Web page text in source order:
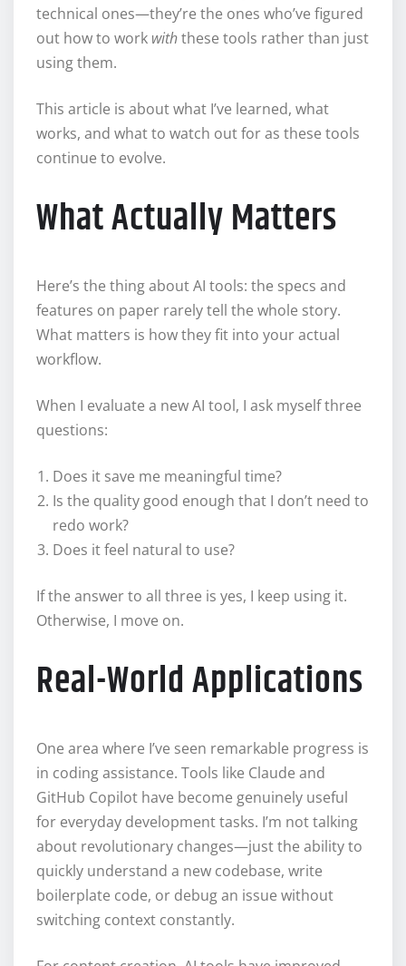
technical ones—they’re the ones who’ve figured
out how to work withthese tools rather than just
using them.
This article is about what I’ve learned, what
works, and what to watch out for as these tools
continue to evolve.
What Actually Matters
Here’s the thing about AI tools: the specs and
features on paper rarely tell the whole story.
What matters is how they fit into your actual
workflow.
When I evaluate a new AI tool, I ask myself three
questions:
Does it save me meaningful time?
Is the quality good enough that I don’t need to
redo work?
Does it feel natural to use?
If the answer to all three is yes, I keep using it.
Otherwise, I move on.
Real-World Applications
One area where I’ve seen remarkable progress is
in coding assistance. Tools like Claude and
GitHub Copilot have become genuinely useful
for everyday development tasks. I’m not talking
about revolutionary changes—just the ability to
quickly understand a new codebase, write
boilerplate code, or debug an issue without
switching context constantly.